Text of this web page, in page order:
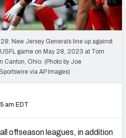
Draft Simulator
App
EAST AFC NORTH
AFC WEST
New Jersey Generals line up against
game on May 28, 2023 at Tom
Canton, Ohio. (Photo by Joe
via AP Images)
am EDT
offseason leagues, in addition